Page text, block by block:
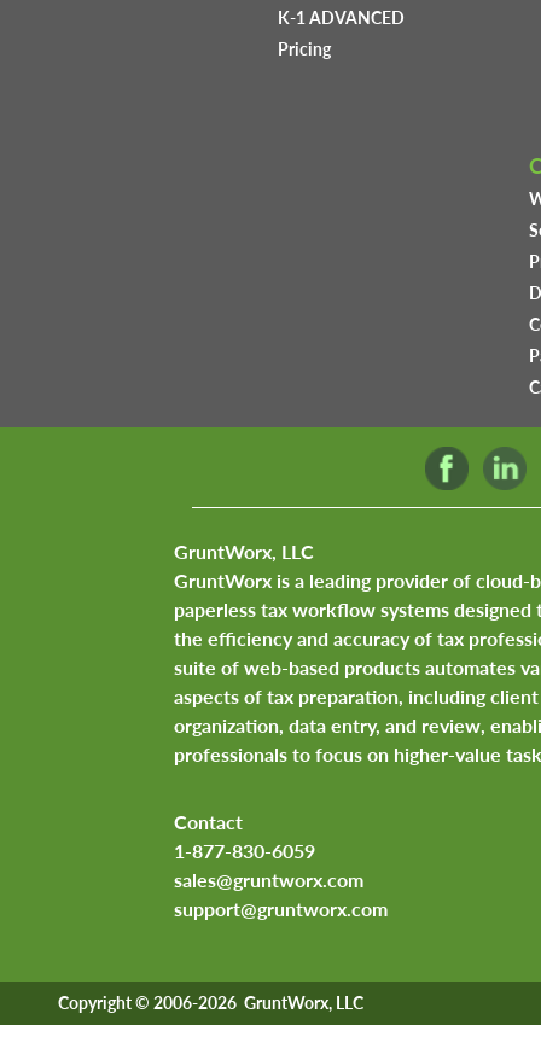
K-1 ADVANCED
Pricing
GruntWorx, LLC
GruntWorx is a leading provider of cloud-
paperless tax workflow systems designed
the efficiency and accuracy of tax
suite of web-based products automates
aspects of tax preparation, including
organization, data entry, and review,
professionals to focus on higher-value
Contact
1-877-830-6059
sales@gruntworx.com
support@gruntworx.com
Copyright © 2006-2026 GruntWorx, LLC